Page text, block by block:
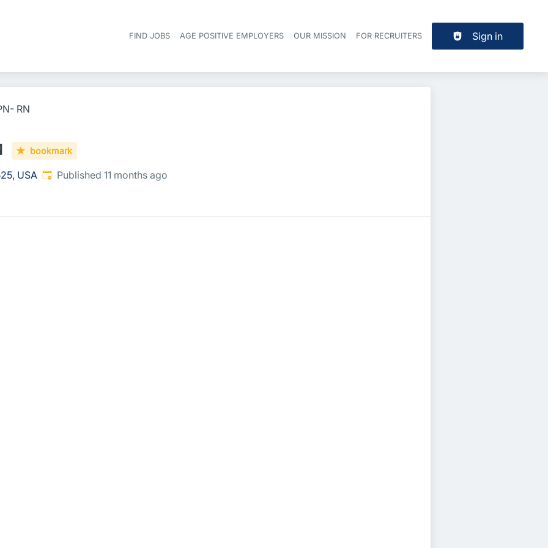
Header navigation
FIND JOBS AGE POSITIVE EMPLOYERS OUR MISSION FOR RECRUITERS Sign in
RN
bookmark
USA Published:
Published 11 months ago